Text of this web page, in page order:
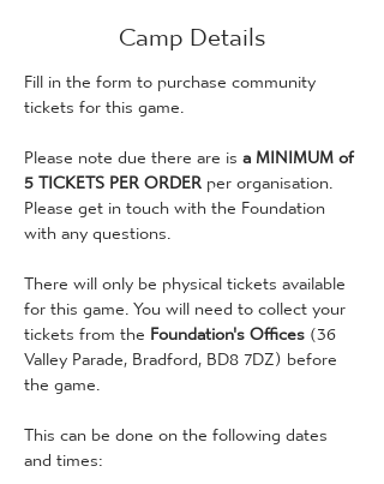
Camp Details
Fill in the form to purchase community
tickets for this game.
Please note due there are is a MINIMUM of
5 TICKETS PER ORDER per organisation.
Please get in touch with the Foundation
with any questions.
There will only be physical tickets available
for this game. You will need to collect your
tickets from the Foundation's Offices (36
Valley Parade, Bradford, BD8 7DZ) before
the game.
This can be done on the following dates
and times: